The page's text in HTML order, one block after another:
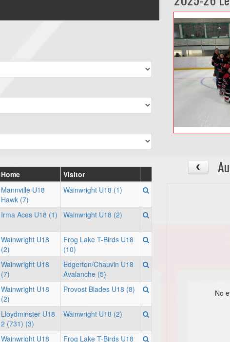
Home
Visitor
Mannville U18
Hawk (7)
Wainwright U18 (1)
Irma Aces U18 (1) Wainwright U18 (2)
Wainwright U18
(2)
Frog Lake T-Birds U18
(10)
Wainwright U18
(7)
Edgerton/Chauvin U18
Avalanche (5)
Wainwright U18
(2)
Provost Blades U18 (8)
Lloydminster U18-
2 (731) (3)
Wainwright U18 (2)
Wainwright U18
Frog Lake T-Birds U18
No